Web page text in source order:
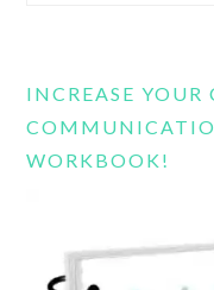
INCREASE YOUR
WORKBOOK!